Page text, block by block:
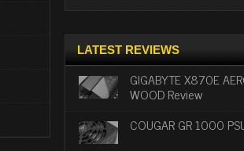
LATEST REVIEWS
GIGABYTE X870E
WOOD Review
COUGAR GR 1000